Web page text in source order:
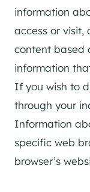
information
access or visit,
content based
information
If you wish to
through your
Information
specific web
browser’s